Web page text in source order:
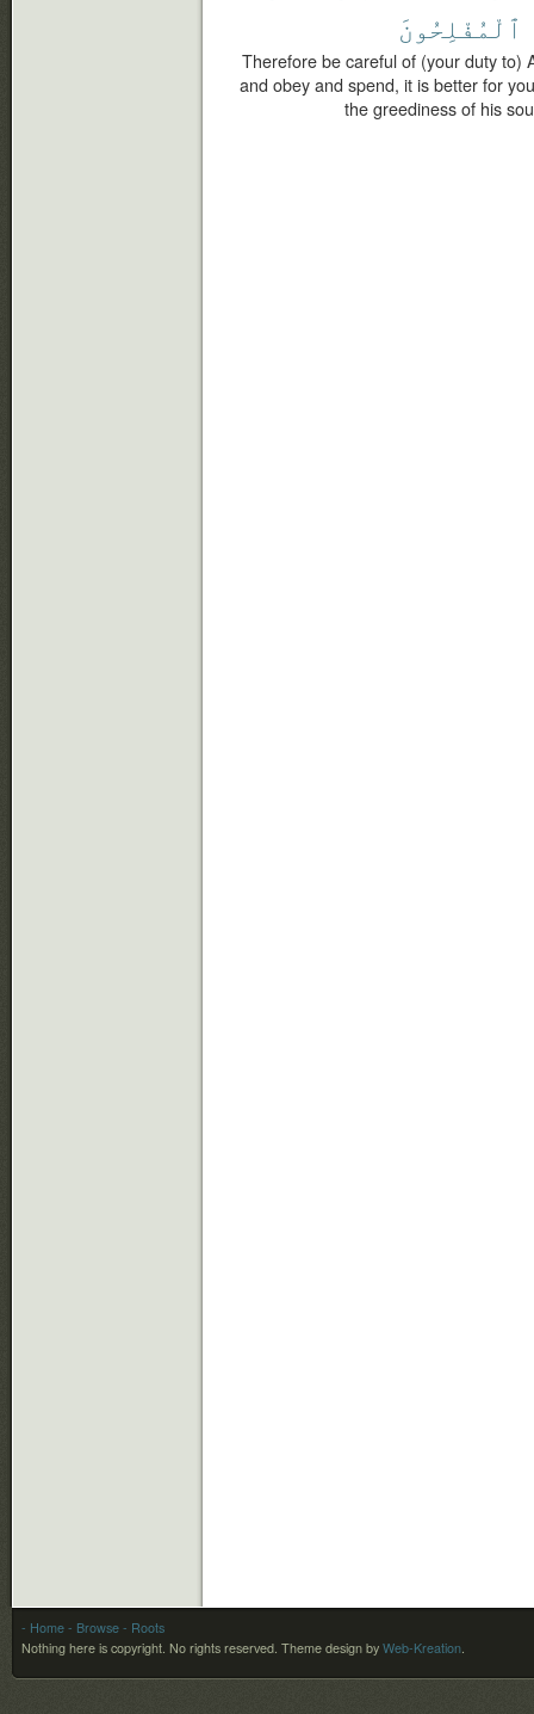
ٱلْمُفْلِحُونَ
Therefore be careful of (your duty to)
and obey and spend, it is better for
the greediness of his
- Home - Browse - Roots
Nothing here is copyright. No rights reserved. Theme design by Web-Kreation.